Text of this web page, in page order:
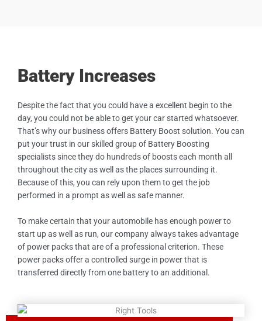
Battery Increases
Despite the fact that you could have a excellent begin to the
day, you could not be able to get your car started whatsoever.
That’s why our business offers Battery Boost solution. You can
put your trust in our skilled group of Battery Boosting
specialists since they do hundreds of boosts each month all
throughout the city as well as the places surrounding it.
Because of this, you can rely upon them to get the job
performed in a prompt as well as safe manner.
To make certain that your automobile has enough power to
start up as well as run, our company always takes advantage
of power packs that are of a professional criterion. These
power packs offer a controlled surge in power that is
transferred directly from one battery to an additional.